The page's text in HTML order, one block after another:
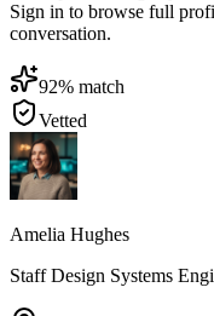
Sign in to browse full
conversation.
92% match
Vetted
Amelia Hughes
Staff Design Systems